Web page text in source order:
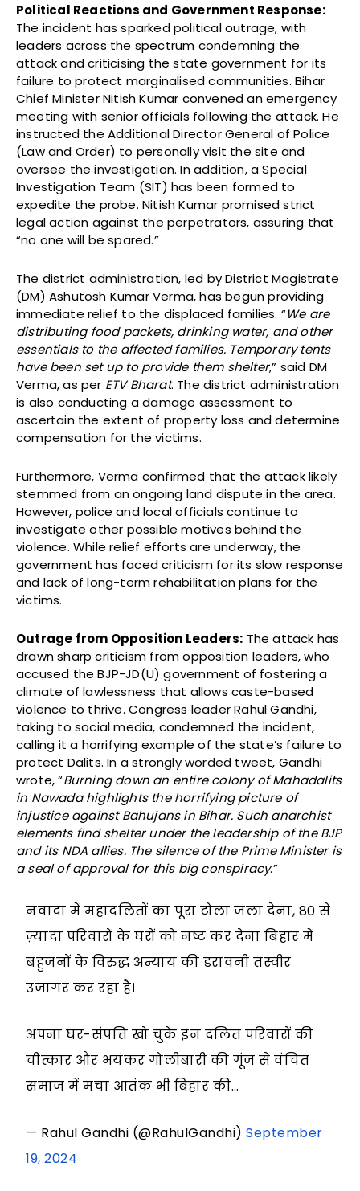
Political Reactions and Government Response:
The incident has sparked political outrage, with
leaders across the spectrum condemning the
attack and criticising the state government for its
failure to protect marginalised communities. Bihar
Chief Minister Nitish Kumar convened an emergency
meeting with senior officials following the attack. He
instructed the Additional Director General of Police
(Law and Order) to personally visit the site and
oversee the investigation. In addition, a Special
Investigation Team (SIT) has been formed to
expedite the probe. Nitish Kumar promised strict
legal action against the perpetrators, assuring that
“no one will be spared.”
The district administration, led by District Magistrate
(DM) Ashutosh Kumar Verma, has begun providing
immediate relief to the displaced families. “We are
distributing food packets, drinking water, and other
essentials to the affected families. Temporary tents
have been set up to provide them shelter,” said DM
Verma, as per ETV Bharat. The district administration
is also conducting a damage assessment to
ascertain the extent of property loss and determine
compensation for the victims.
Furthermore, Verma confirmed that the attack likely
stemmed from an ongoing land dispute in the area.
However, police and local officials continue to
investigate other possible motives behind the
violence. While relief efforts are underway, the
government has faced criticism for its slow response
and lack of long-term rehabilitation plans for the
victims.
Outrage from Opposition Leaders: The attack has
drawn sharp criticism from opposition leaders, who
accused the BJP-JD(U) government of fostering a
climate of lawlessness that allows caste-based
violence to thrive. Congress leader Rahul Gandhi,
taking to social media, condemned the incident,
calling it a horrifying example of the state’s failure to
protect Dalits. In a strongly worded tweet, Gandhi
wrote, “Burning down an entire colony of Mahadalits
in Nawada highlights the horrifying picture of
injustice against Bahujans in Bihar. Such anarchist
elements find shelter under the leadership of the BJP
and its NDA allies. The silence of the Prime Minister is
a seal of approval for this big conspiracy.”
नवादा में महादलितों का पूरा टोला जला देना, 80 से
ज़्यादा परिवारों के घरों को नष्ट कर देना बिहार में
बहुजनों के विरुद्ध अन्याय की डरावनी तस्वीर
उजागर कर रहा है।
अपना घर-संपत्ति खो चुके इन दलित परिवारों की
चीत्कार और भयंकर गोलीबारी की गूंज से वंचित
समाज में मचा आतंक भी बिहार की…
— Rahul Gandhi (@RahulGandhi)September
19, 2024